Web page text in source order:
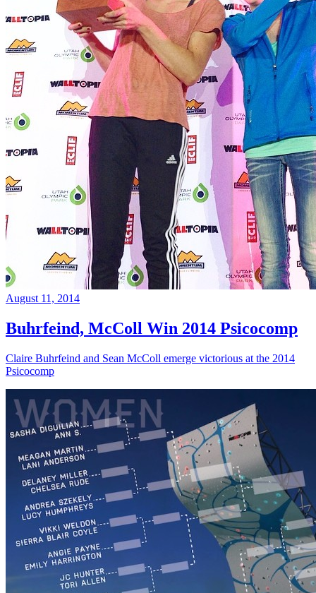
August 11, 2014
Buhrfeind, McColl Win 2014 Psicocomp
Claire Buhrfeind and Sean McColl emerge victorious at the 2014
Psicocomp